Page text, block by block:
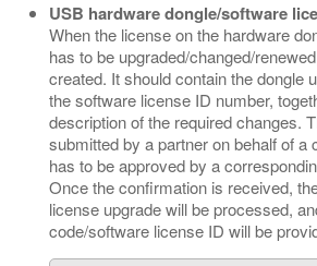
USB hardware dongle/software
When the license on the hardware
has to be upgraded/changed/
created. It should contain the dongle
the software license ID number,
description of the required changes.
submitted by a partner on behalf of a
has to be approved by a
Once the confirmation is received,
license upgrade will be processed,
code/software license ID will be